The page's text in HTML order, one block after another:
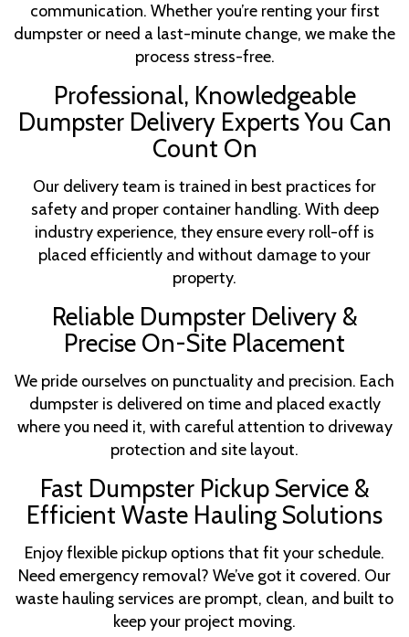
communication. Whether you’re renting your first
dumpster or need a last-minute change, we make the
process stress-free.
Professional, Knowledgeable
Dumpster Delivery Experts You Can
Count On
Our delivery team is trained in best practices for
safety and proper container handling. With deep
industry experience, they ensure every roll-off is
placed efficiently and without damage to your
property.
Reliable Dumpster Delivery &
Precise On-Site Placement
We pride ourselves on punctuality and precision. Each
dumpster is delivered on time and placed exactly
where you need it, with careful attention to driveway
protection and site layout.
Fast Dumpster Pickup Service &
Efficient Waste Hauling Solutions
Enjoy flexible pickup options that fit your schedule.
Need emergency removal? We’ve got it covered. Our
waste hauling services are prompt, clean, and built to
keep your project moving.